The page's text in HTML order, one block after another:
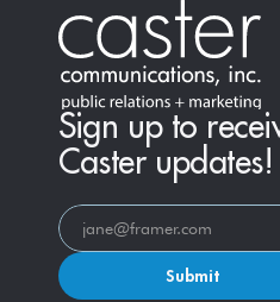
Sign up to
Caster updates!
Submit